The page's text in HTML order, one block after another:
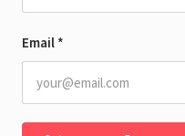
Email *